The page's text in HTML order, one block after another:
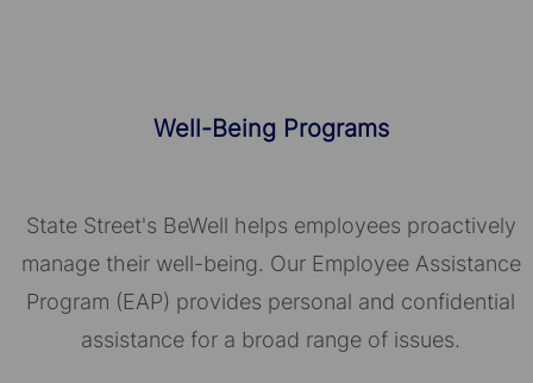
Well-Being Programs
State Street's BeWell helps employees proactively
manage their well-being. Our Employee Assistance
Program (EAP) provides personal and confidential
assistance for a broad range of issues.